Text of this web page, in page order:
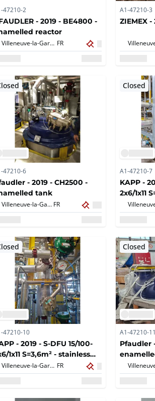
47210-2
- 2019 - BE4800 -
reactor
Villeneuve-la-Garenne, FR
A1-47210-3
ZIEMEX
47210-6
- 2019 - CH2500 -
tank
Villeneuve-la-Garenne, FR
Closed
A1-47210-7
KAPP -
2x6/1x11
plate
47210-10
- 2019 - S-DFU 15/100-
1x11 S=3,6m² - stainless
plate heat exchanger
Villeneuve-la-Garenne, FR
Closed
A1-47210-11
Pfaudler
dome